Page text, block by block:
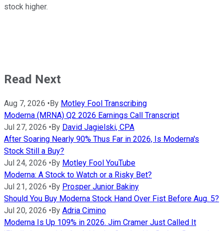
stock higher.
Read Next
Aug 7, 2026 • By Motley Fool Transcribing
Moderna (MRNA) Q2 2026 Earnings Call Transcript
Jul 27, 2026 • By David Jagielski, CPA
After Soaring Nearly 90% Thus Far in 2026, Is Moderna's
Stock Still a Buy?
Jul 24, 2026 • By Motley Fool YouTube
Moderna: A Stock to Watch or a Risky Bet?
Jul 21, 2026 • By Prosper Junior Bakiny
Should You Buy Moderna Stock Hand Over Fist Before Aug. 5?
Jul 20, 2026 • By Adria Cimino
Moderna Is Up 109% in 2026. Jim Cramer Just Called It